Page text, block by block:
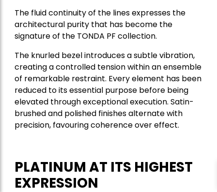
The fluid continuity of the lines expresses the
architectural purity that has become the
signature of the TONDA PF collection.
The knurled bezel introduces a subtle vibration,
creating a controlled tension within an ensemble
of remarkable restraint. Every element has been
reduced to its essential purpose before being
elevated through exceptional execution. Satin-
brushed and polished finishes alternate with
precision, favouring coherence over effect.
PLATINUM AT ITS HIGHEST
EXPRESSION